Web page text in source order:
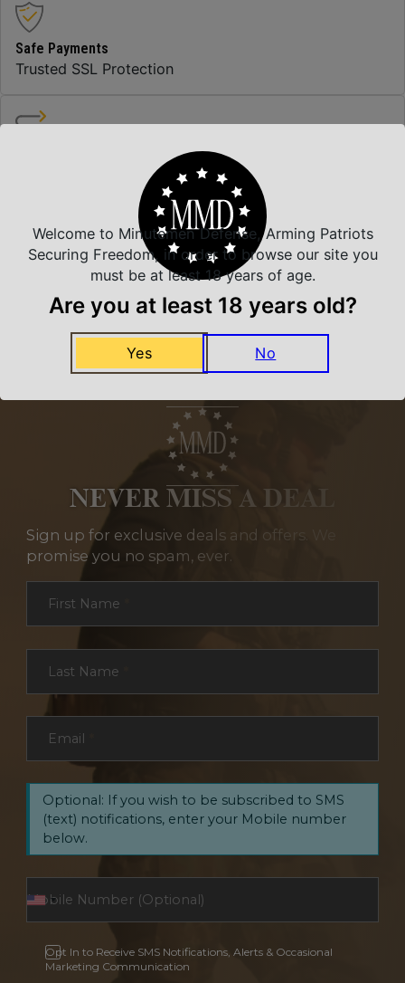
Safe Payments
Trusted SSL Protection
We carry all top brands
Related Products
NEVER MISS A DEAL
Sign up for exclusive deals and offers. We
promise you no spam, ever.
First Name
Last Name
Email
Optional: If you wish to be subscribed to SMS
(text) notifications, enter your Mobile number
below.
Opt In to Receive SMS Notifications, Alerts & Occasional
Marketing Communication
Welcome to Minutemen Defense, Arming Patriots
Securing Freedom, in order to browse our site you
must be at least 18 years of age.
Are you at least 18 years old?
Yes No